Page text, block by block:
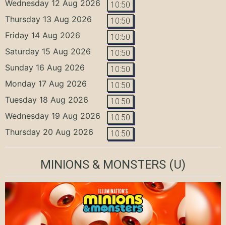
Wednesday 12 Aug 2026 10:50
Thursday 13 Aug 2026 10:50
Friday 14 Aug 2026 10:50
Saturday 15 Aug 2026 10:50
Sunday 16 Aug 2026 10:50
Monday 17 Aug 2026 10:50
Tuesday 18 Aug 2026 10:50
Wednesday 19 Aug 2026 10:50
Thursday 20 Aug 2026 10:50
MINIONS & MONSTERS (U)